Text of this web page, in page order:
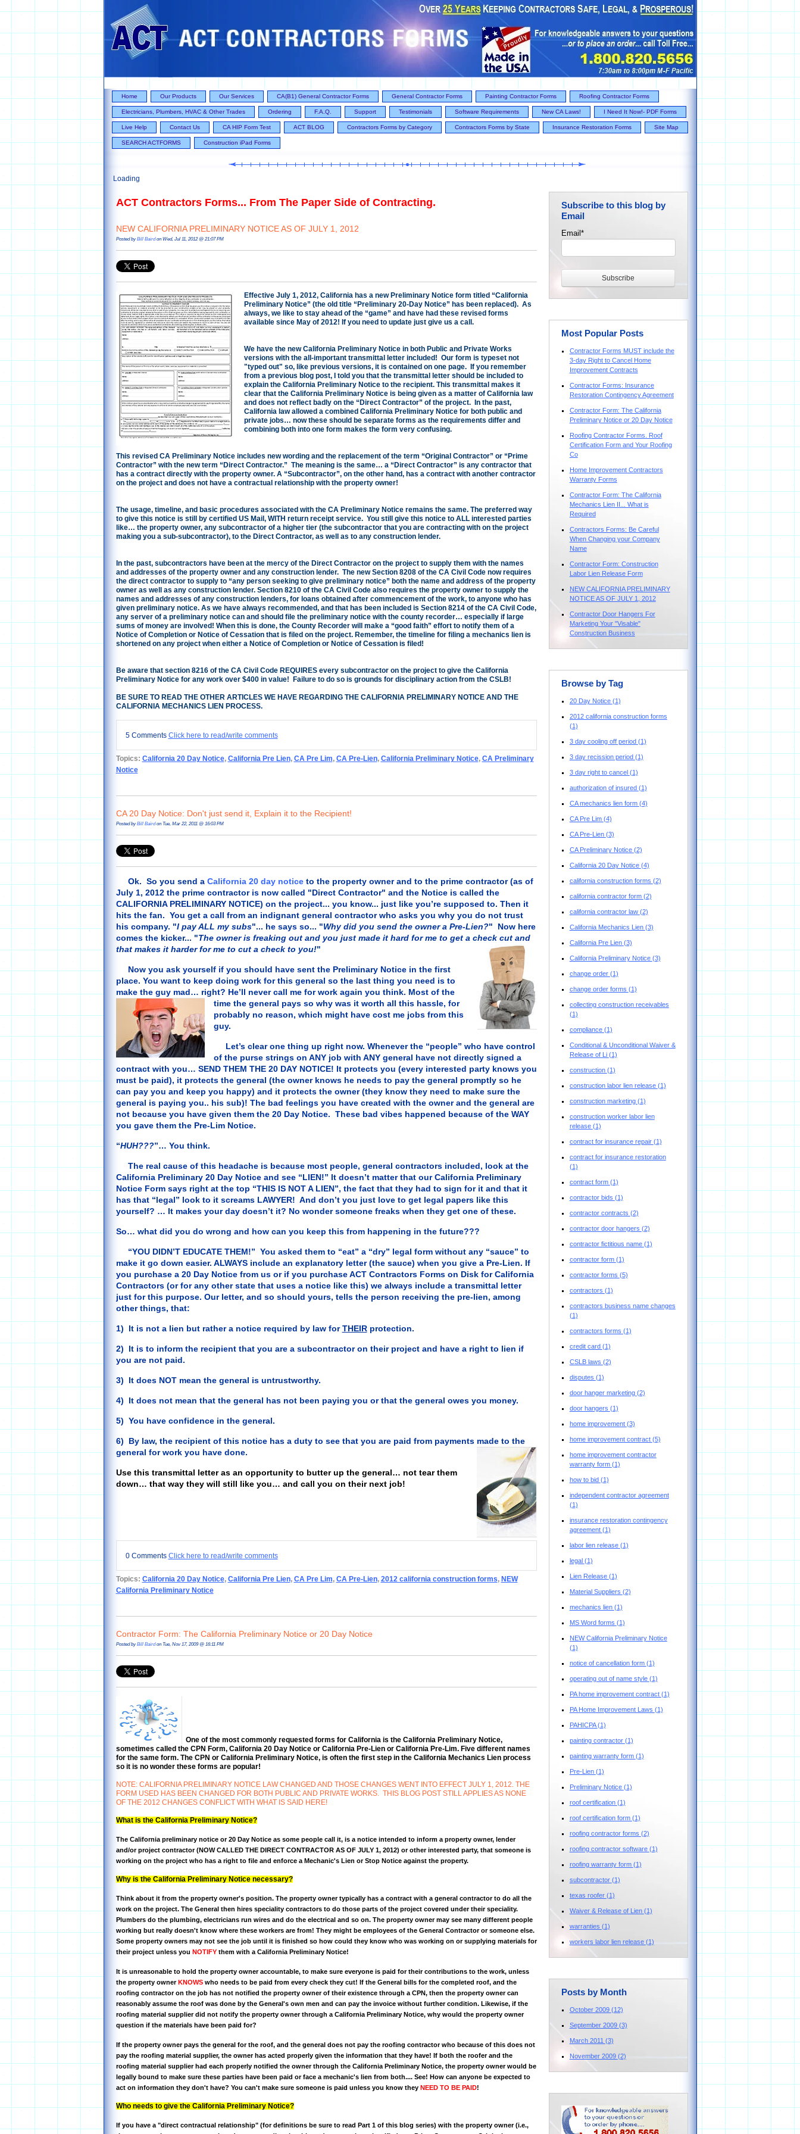
Home Our Products Our Services CA(B1) General Contractor Forms General Contractor Forms Painting Contractor Forms Roofing Contractor Forms
Electricians, Plumbers, HVAC & Other Trades Ordering F.A.Q. Support Testimonials Software Requirements New CA Laws! I Need It Now!- PDF Forms
Live Help Contact Us CA HIP Form Test ACT BLOG Contractors Forms by Category Contractors Forms by State Insurance Restoration Forms Site Map
SEARCH ACTFORMS Construction iPad Forms
Loading
ACT Contractors Forms... From The Paper Side of Contracting.
NEW CALIFORNIA PRELIMINARY NOTICE AS OF JULY 1, 2012
Posted byBill Bairdon Wed, Jul 11, 2012 @ 21:07 PM
Effective July 1, 2012, California has a new Preliminary Notice form titled “California
Preliminary Notice” (the old title “Preliminary 20-Day Notice” has been replaced). As
always, we like to stay ahead of the “game” and have had these revised forms
available since May of 2012! If you need to update just give us a call.
We have the new California Preliminary Notice in both Public and Private Works
versions with the all-important transmittal letter included! Our form is typeset not
"typed out" so, like previous versions, it is contained on one page. If you remember
from a previous blog post, I told you that the transmittal letter should be included to
explain the California Preliminary Notice to the recipient. This transmittal makes it
clear that the California Preliminary Notice is being given as a matter of California law
and does not reflect badly on the “Direct Contractor” of the project. In the past,
California law allowed a combined California Preliminary Notice for both public and
private jobs… now these should be separate forms as the requirements differ and
combining both into one form makes the form very confusing.
This revised CA Preliminary Notice includes new wording and the replacement of the term “Original Contractor” or “Prime
Contractor” with the new term “Direct Contractor.” The meaning is the same… a “Direct Contractor” is any contractor that
has a contract directly with the property owner. A “Subcontractor”, on the other hand, has a contract with another contractor
on the project and does not have a contractual relationship with the property owner!
The usage, timeline, and basic procedures associated with the CA Preliminary Notice remains the same. The preferred way
to give this notice is still by certified US Mail, WITH return receipt service. You still give this notice to ALL interested parties
like… the property owner, any subcontractor of a higher tier (the subcontractor that you are contracting with on the project
making you a sub-subcontractor), to the Direct Contractor, as well as to any construction lender.
In the past, subcontractors have been at the mercy of the Direct Contractor on the project to supply them with the names
and addresses of the property owner and any construction lender. The new Section 8208 of the CA Civil Code now requires
the direct contractor to supply to “any person seeking to give preliminary notice” both the name and address of the property
owner as well as any construction lender. Section 8210 of the CA Civil Code also requires the property owner to supply the
names and addresses of any construction lenders, for loans obtained after commencement of the work, to anyone who has
given preliminary notice. As we have always recommended, and that has been included is Section 8214 of the CA Civil Code,
any server of a preliminary notice can and should file the preliminary notice with the county recorder… especially if large
sums of money are involved! When this is done, the County Recorder will make a “good faith” effort to notify them of a
Notice of Completion or Notice of Cessation that is filed on the project. Remember, the timeline for filing a mechanics lien is
shortened on any project when either a Notice of Completion or Notice of Cessation is filed!
Be aware that section 8216 of the CA Civil Code REQUIRES every subcontractor on the project to give the California
Preliminary Notice for any work over $400 in value! Failure to do so is grounds for disciplinary action from the CSLB!
BE SURE TO READ THE OTHER ARTICLES WE HAVE REGARDING THE CALIFORNIA PRELIMINARY NOTICE AND THE
CALIFORNIA MECHANICS LIEN PROCESS.
5 Comments Click here to read/write comments
Topics: California 20 Day Notice, California Pre Lien, CA Pre Lim, CA Pre-Lien, California Preliminary Notice, CA Preliminary
Notice
CA 20 Day Notice: Don't just send it, Explain it to the Recipient!
Posted byBill Bairdon Tue, Mar 22, 2011 @ 16:03 PM
Ok. So you send a California 20 day noticeto the property owner and to the prime contractor (as of
July 1, 2012 the prime contractor is now called "Direct Contractor" and the Notice is called the
CALIFORNIA PRELIMINARY NOTICE) on the project... you know... just like you’re supposed to. Then it
hits the fan. You get a call from an indignant general contractor who asks you why you do not trust
his company. "I pay ALL my subs"... he says so... "Why did you send the owner a Pre-Lien?" Now here
comes the kicker... "The owner is freaking out and you just made it hard for me to get a check cut and
that makes it harder for me to cut a check to you!"
Now you ask yourself if you should have sent the Preliminary Notice in the first
place. You want to keep doing work for this general so the last thing you need is to
make the guy mad… right? He’ll never call me for work again you think. Most of the
time the general pays so why was it worth all this hassle, for
probably no reason, which might have cost me jobs from this
guy.
Let’s clear one thing up right now. Whenever the “people” who have control
of the purse strings on ANY job with ANY general have not directly signed a
contract with you… SEND THEM THE 20 DAY NOTICE! It protects you (every interested party knows you
must be paid), it protects the general (the owner knows he needs to pay the general promptly so he
can pay you and keep you happy) and it protects the owner (they know they need to make sure the
general is paying you.. his sub)! The bad feelings you have created with the owner and the general are
not because you have given them the 20 Day Notice. These bad vibes happened because of the WAY
you gave them the Pre-Lim Notice.
“HUH???”… You think.
The real cause of this headache is because most people, general contractors included, look at the
California Preliminary 20 Day Notice and see “LIEN!” It doesn’t matter that our California Preliminary
Notice Form says right at the top “THIS IS NOT A LIEN”, the fact that they had to sign for it and that it
has that “legal” look to it screams LAWYER! And don’t you just love to get legal papers like this
yourself? … It makes your day doesn’t it? No wonder someone freaks when they get one of these.
So… what did you do wrong and how can you keep this from happening in the future???
“YOU DIDN’T EDUCATE THEM!” You asked them to “eat” a “dry” legal form without any “sauce” to
make it go down easier. ALWAYS include an explanatory letter (the sauce) when you give a Pre-Lien. If
you purchase a 20 Day Notice from us or if you purchase ACT Contractors Forms on Disk for California
Contractors (or for any other state that uses a notice like this) we always include a transmittal letter
just for this purpose. Our letter, and so should yours, tells the person receiving the pre-lien, among
other things, that:
1) It is not a lien but rather a notice required by law for THEIRprotection.
2) It is to inform the recipient that you are a subcontractor on their project and have a right to lien if
you are not paid.
3) It does NOT mean the general is untrustworthy.
4) It does not mean that the general has not been paying you or that the general owes you money.
5) You have confidence in the general.
6) By law, the recipient of this notice has a duty to see that you are paid from payments made to the
general for work you have done.
Use this transmittal letter as an opportunity to butter up the general… not tear them
down… that way they will still like you… and call you on their next job!
0 Comments Click here to read/write comments
Topics: California 20 Day Notice, California Pre Lien, CA Pre Lim, CA Pre-Lien, 2012 california construction forms, NEW
California Preliminary Notice
Contractor Form: The California Preliminary Notice or 20 Day Notice
Posted byBill Bairdon Tue, Nov 17, 2009 @ 16:11 PM
One of the most commonly requested forms for California is the California Preliminary Notice,
sometimes called the CPN Form, California 20 Day Notice or California Pre-Lien or California Pre-Lim. Five different names
for the same form. The CPN or California Preliminary Notice, is often the first step in the California Mechanics Lien process
so it is no wonder these forms are popular!
NOTE: CALIFORNIA PRELIMINARY NOTICE LAW CHANGED AND THOSE CHANGES WENT INTO EFFECT JULY 1, 2012. THE
FORM USED HAS BEEN CHANGED FOR BOTH PUBLIC AND PRIVATE WORKS. THIS BLOG POST STILL APPLIES AS NONE
OF THE 2012 CHANGES CONFLICT WITH WHAT IS SAID HERE!
What is the California Preliminary Notice?
The California preliminary notice or 20 Day Notice as some people call it, is a notice intended to inform a property owner, lender
and/or project contractor (NOW CALLED THE DIRECT CONTRACTOR AS OF JULY 1, 2012) or other interested party, that someone is
working on the project who has a right to file and enforce a Mechanic's Lien or Stop Notice against the property.
Why is the California Preliminary Notice necessary?
Think about it from the property owner's position. The property owner typically has a contract with a general contractor to do all the
work on the project. The General then hires speciality contractors to do those parts of the project covered under their speciality.
Plumbers do the plumbing, electricians run wires and do the electrical and so on. The property owner may see many different people
working but really doesn't know where these workers are from! They might be employees of the General Contractor or someone else.
Some property owners may not see the job until it is finished so how could they know who was working on or supplying materials for
their project unless you NOTIFYthem with a California Preliminary Notice!
It is unreasonable to hold the property owner accountable, to make sure everyone is paid for their contributions to the work, unless
the property ownerKNOWSwho needs to be paid from every check they cut! If the General bills for the completed roof, and the
roofing contractor on the job has not notified the property owner of their existence through a CPN, then the property owner can
reasonably assume the roof was done by the General's own men and can pay the invoice without further condition. Likewise, if the
roofing material supplier did not notify the property owner through a California Preliminary Notice, why would the property owner
question if the materials have been paid for?
If the property owner pays the general for the roof, and the general does not pay the roofing contractor who because of this does not
pay the roofing material supplier, the owner has acted properly given the information that they have! If both the roofer and the
roofing material supplier had each properly notified the owner through the California Preliminary Notice, the property owner would be
legally bound to make sure these parties have been paid or face a mechanic's lien from both.... See! How can anyone be expected to
act on information they don't have? You can't make sure someone is paid unless you know they NEED TO BE PAID!
Who needs to give the California Preliminary Notice?
If you have a "direct contractual relationship" (for definitions be sure to read Part 1 of this blog series) with the property owner (i.e.,
Subscribe to this blog by
Email
Email *
Most Popular Posts
Contractor Forms MUST include the
3-day Right to Cancel Home
Improvement Contracts
Contractor Forms: Insurance
Restoration Contingency Agreement
Contractor Form: The California
Preliminary Notice or 20 Day Notice
Roofing Contractor Forms. Roof
Certification Form and Your Roofing
Co
Home Improvement Contractors
Warranty Forms
Contractor Form: The California
Mechanics Lien II... What is
Required
Contractors Forms: Be Careful
When Changing your Company
Name
Contractor Form: Construction
Labor Lien Release Form
NEW CALIFORNIA PRELIMINARY
NOTICE AS OF JULY 1, 2012
Contractor Door Hangers For
Marketing Your "Visable"
Construction Business
Browse by Tag
20 Day Notice (1)
2012 california construction forms
(1)
3 day cooling off period (1)
3 day recission period (1)
3 day right to cancel (1)
authorization of insured (1)
CA mechanics lien form (4)
CA Pre Lim (4)
CA Pre-Lien (3)
CA Preliminary Notice (2)
California 20 Day Notice (4)
california construction forms (2)
california contractor form (2)
california contractor law (2)
California Mechanics Lien (3)
California Pre Lien (3)
California Preliminary Notice (3)
change order (1)
change order forms (1)
collecting construction receivables
(1)
compliance (1)
Conditional & Unconditional Waiver &
Release of Li (1)
construction (1)
construction labor lien release (1)
construction marketing (1)
construction worker labor lien
release (1)
contract for insurance repair (1)
contract for insurance restoration
(1)
contract form (1)
contractor bids (1)
contractor contracts (2)
contractor door hangers (2)
contractor fictitious name (1)
contractor form (1)
contractor forms (5)
contractors (1)
contractors business name changes
(1)
contractors forms (1)
credit card (1)
CSLB laws (2)
disputes (1)
door hanger marketing (2)
door hangers (1)
home improvement (3)
home improvement contract (5)
home improvement contractor
warranty form (1)
how to bid (1)
independent contractor agreement
(1)
insurance restoration contingency
agreement (1)
labor lien release (1)
legal (1)
Lien Release (1)
Material Suppliers (2)
mechanics lien (1)
MS Word forms (1)
NEW California Preliminary Notice
(1)
notice of cancellation form (1)
operating out of name style (1)
PA home improvement contract (1)
PA Home Improvement Laws (1)
PAHICPA(1)
painting contractor (1)
painting warranty form (1)
Pre-Lien (1)
Preliminary Notice (1)
roof certification (1)
roof certification form (1)
roofing contractor forms (2)
roofing contractor software (1)
roofing warranty form (1)
subcontractor (1)
texas roofer (1)
Waiver & Release of Lien (1)
warranties (1)
workers labor lien release (1)
Posts by Month
October 2009 (12)
September 2009 (3)
March 2011 (3)
November 2009 (2)